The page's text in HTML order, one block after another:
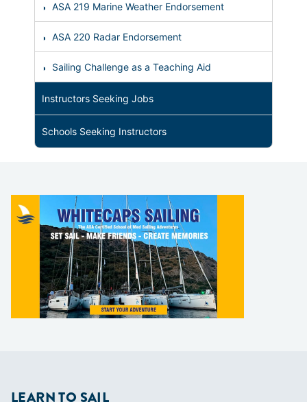
ASA 219 Marine Weather Endorsement
ASA 220 Radar Endorsement
Sailing Challenge as a Teaching Aid
Instructors Seeking Jobs
Schools Seeking Instructors
LEARN TO SAIL
Get Started